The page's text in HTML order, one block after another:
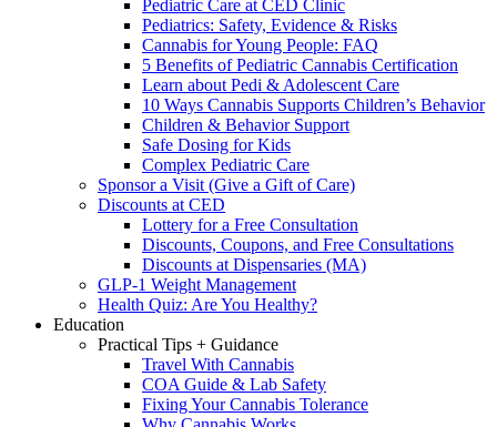
Pediatric Care at CED Clinic
Pediatrics: Safety, Evidence & Risks
Cannabis for Young People: FAQ
5 Benefits of Pediatric Cannabis Certification
Learn about Pedi & Adolescent Care
10 Ways Cannabis Supports Children’s Behavior
Children & Behavior Support
Safe Dosing for Kids
Complex Pediatric Care
Sponsor a Visit (Give a Gift of Care)
Discounts at CED
Lottery for a Free Consultation
Discounts, Coupons, and Free Consultations
Discounts at Dispensaries (MA)
GLP-1 Weight Management
Health Quiz: Are You Healthy?
Education
Practical Tips + Guidance
Travel With Cannabis
COA Guide & Lab Safety
Fixing Your Cannabis Tolerance